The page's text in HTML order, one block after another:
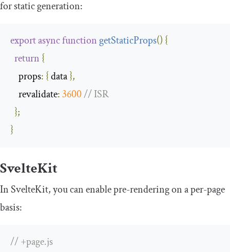
for static generation:
exportasyncfunctiongetStaticProps() {
return {
props: { data },
revalidate:3600// ISR
};
}
SvelteKit
In SvelteKit, you can enable pre-rendering on a per-page
basis:
// +page.js